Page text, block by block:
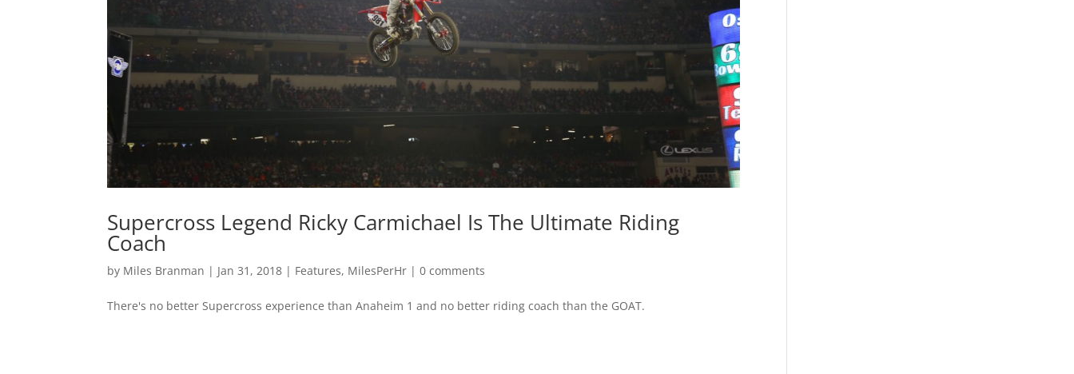
Supercross Legend Ricky Carmichael Is The Ultimate Riding
Coach
by Miles Branman | Jan 31, 2018 | Features, MilesPerHr |0 comments
There's no better Supercross experience than Anaheim 1 and no better riding coach than the GOAT.